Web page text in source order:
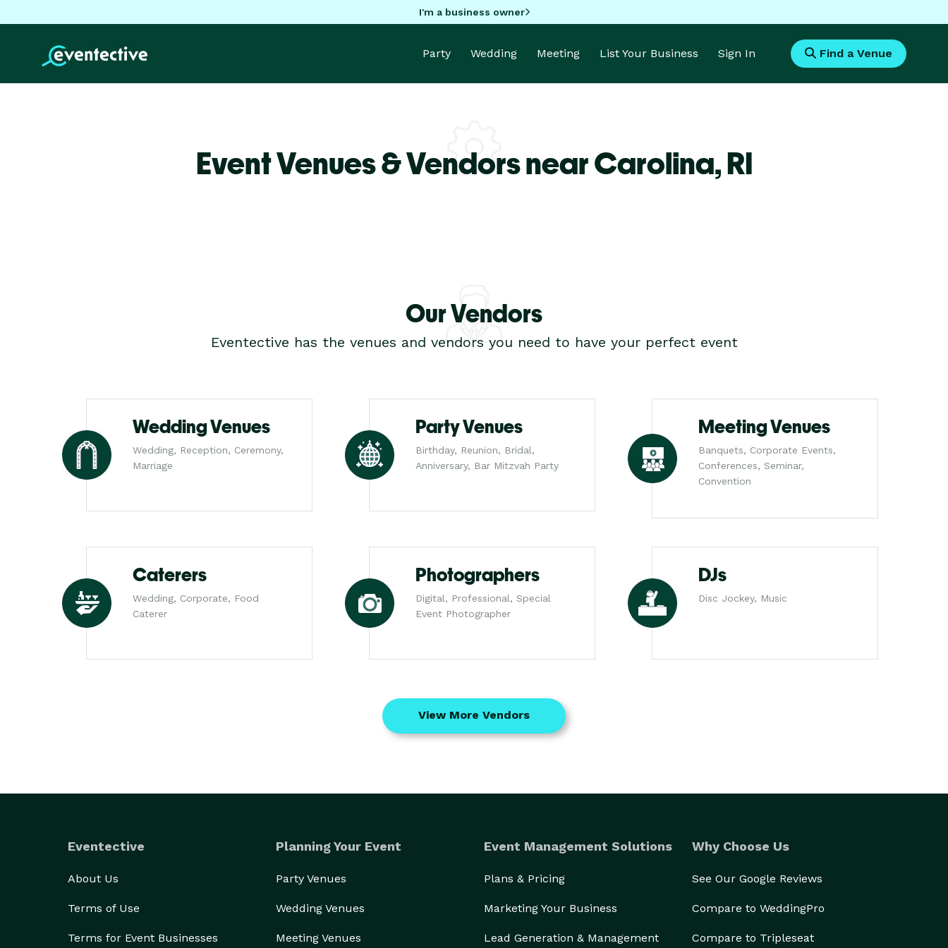
I'm a business owner
Party Wedding Meeting List Your Business Sign In Find a Venue
Event Venues & Vendors near Carolina,RI
Our Vendors
Eventective has the venues and vendors you need to have your perfect event
Wedding Venues
Wedding, Reception, Ceremony,
Marriage
Party Venues
Birthday, Reunion, Bridal,
Anniversary, Bar Mitzvah Party
Meeting Venues
Banquets, Corporate Events,
Conferences, Seminar,
Convention
Caterers
Wedding, Corporate, Food
Caterer
Photographers
Digital, Professional, Special
Event Photographer
DJs
Disc Jockey, Music
View More Vendors
Eventective
About Us
Terms of Use
Terms for Event Businesses
Planning Your Event
Party Venues
Wedding Venues
Meeting Venues
Event Management Solutions
Plans & Pricing
Marketing Your Business
Lead Generation & Management
Why Choose Us
See Our Google Reviews
Compare to WeddingPro
Compare to Tripleseat